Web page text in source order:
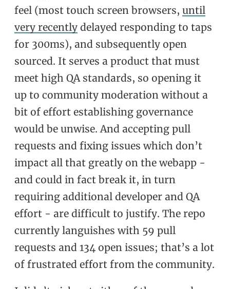
feel (most touch screen browsers, until
very recently delayed responding to taps
for 300ms), and subsequently open
sourced. It serves a product that must
meet high QA standards, so opening it
up to community moderation without a
bit of effort establishing governance
would be unwise. And accepting pull
requests and fixing issues which don’t
impact all that greatly on the webapp -
and could in fact break it, in turn
requiring additional developer and QA
effort - are difficult to justify. The repo
currently languishes with 59 pull
requests and 134 open issues; that’s a lot
of frustrated effort from the community.